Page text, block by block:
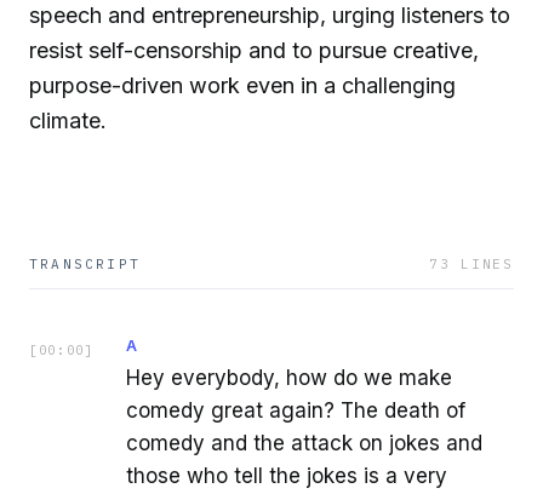
speech and entrepreneurship, urging listeners to
resist self-censorship and to pursue creative,
purpose-driven work even in a challenging
climate.
TRANSCRIPT 73 LINES
[ 00:00 ] A
Hey everybody, how do we make
comedy great again? The death of
comedy and the attack on jokes and
those who tell the jokes is a very